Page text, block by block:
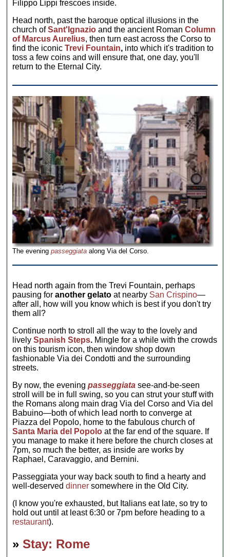
Filippo Lippi frescoes inside.
Head north, past the baroque optical illusions in the
church ofSant'Ignazio and the ancient RomanColumn
of Marcus Aurelius, then turn east across the Corso to
find the iconicTrevi Fountain, into which it's tradition to
toss a few coins and will ensure that, one day, you'll
return to the Eternal City.
The eveningpasseggiata along Via del Corso.
Head north again from the Trevi Fountain, perhaps
pausing foranother gelato at nearby San Crispino—
after all, how will you know which is best if you don't try
them all?
Continue north to stroll all the way to the lovely and
livelySpanish Steps. Mingle for a while with the crowds
on this tourism icon, then window shop down
fashionable Via dei Condotti and the surrounding
streets.
By now, the eveningpasseggiata see-and-be-seen
stroll will be in full swing, so you can strut your stuff with
the Romans along main drag Via del Corso and Via del
Babuino—both of which lead north to converge at
Piazza del Popolo, home to the fabulous church of
Santa Maria del Popolo at the far end of the square. If
you manage to make it here before the church closes at
7pm, so much the better, as inside are works by
Raphael, Caravaggio, and Bernini.
Passeggiata your way back south to find a hearty and
well-deserveddinner somewhere in the Old City.
(I know you're exhausted, but Italians eat late, so try to
hold out until at least 6:30 or 7pm before heading to a
restaurant).
»Stay: Rome